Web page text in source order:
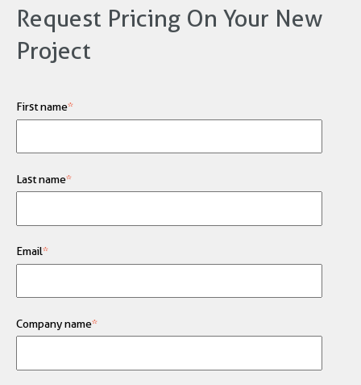
Request Pricing On Your New
Project
First name*
Last name*
Email*
Company name*